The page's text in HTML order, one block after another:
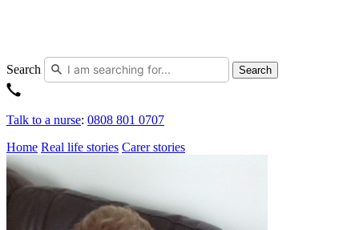
Search Search
Talk to a nurse: 0808 801 0707
Home Real life stories Carer stories